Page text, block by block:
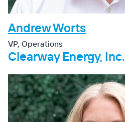
Andrew Worts
VP, Operations
Clearway Energy, Inc.